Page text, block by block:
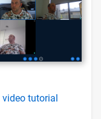
video tutorial